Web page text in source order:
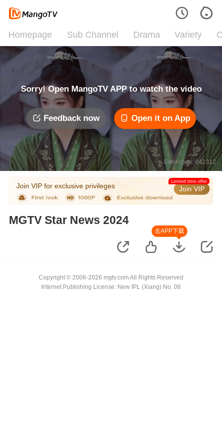
Homepage Sub Channel Drama Variety
Sorry! Open MangoTV APP to watch the video
Feedback now Open it on App
Error code: 042312
Join VIP for exclusive privileges Join VIP
Limited time offer
MGTV Star News 2024
去APP下载
Copyright © 2006-2026 mgtv.com All Rights Reserved
Internet Publishing License: New IPL (Xiang) No. 08